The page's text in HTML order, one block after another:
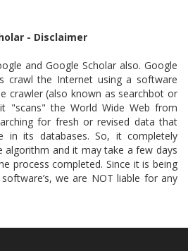
- Disclaimer
and Google Scholar also. Google
crawl the Internet using a software
crawler (also known as searchbot or
"scans" the World Wide Web from
for fresh or revised data that
in its databases. So, it completely
algorithm and it may take a few days
process completed. Since it is being
we are NOT liable for any